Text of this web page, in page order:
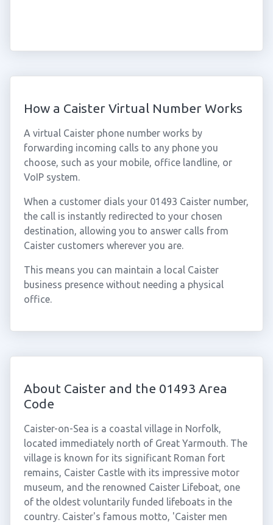
How a Caister Virtual Number Works
A virtual Caister phone number works by
forwarding incoming calls to any phone you
choose, such as your mobile, office landline, or
VoIP system.
When a customer dials your 01493 Caister number,
the call is instantly redirected to your chosen
destination, allowing you to answer calls from
Caister customers wherever you are.
This means you can maintain a local Caister
business presence without needing a physical
office.
About Caister and the 01493 Area
Code
Caister-on-Sea is a coastal village in Norfolk,
located immediately north of Great Yarmouth. The
village is known for its significant Roman fort
remains, Caister Castle with its impressive motor
museum, and the renowned Caister Lifeboat, one
of the oldest voluntarily funded lifeboats in the
country. Caister's famous motto, 'Caister men